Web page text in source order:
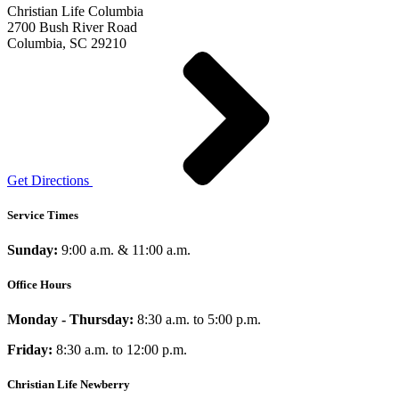
Christian Life Columbia
2700 Bush River Road
Columbia, SC 29210
Get Directions
Service Times
Sunday: 9:00 a.m. & 11:00 a.m.
Office Hours
Monday - Thursday: 8:30 a.m. to 5:00 p.m.
Friday: 8:30 a.m. to 12:00 p.m.
Christian Life Newberry